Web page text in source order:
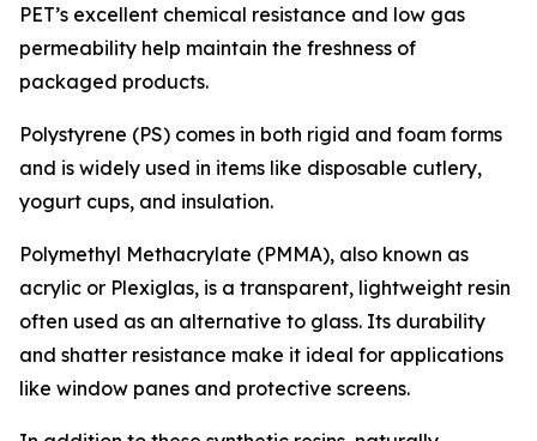
PET’s excellent chemical resistance and low gas
permeability help maintain the freshness of
packaged products.
Polystyrene (PS) comes in both rigid and foam forms
and is widely used in items like disposable cutlery,
yogurt cups, and insulation.
Polymethyl Methacrylate (PMMA), also known as
acrylic or Plexiglas, is a transparent, lightweight resin
often used as an alternative to glass. Its durability
and shatter resistance make it ideal for applications
like window panes and protective screens.